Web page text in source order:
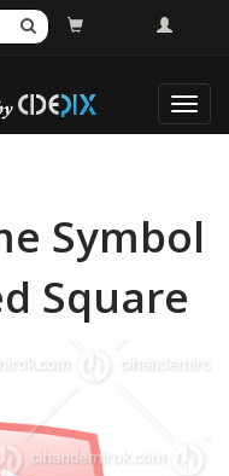
Symbol
Square